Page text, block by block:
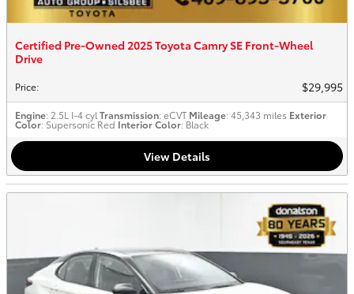
Certified Pre-Owned 2025 Toyota Camry SE Front-Wheel
Drive
Price: $29,995
Engine: 2.5L I-4 cyl Transmission: eCVT Mileage: 45,343 miles Exterior
Color: Supersonic Red Interior Color: Black
View Details